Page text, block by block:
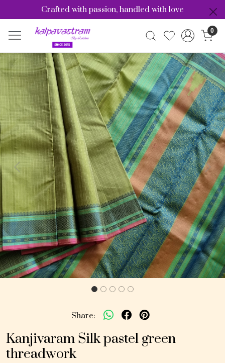
Crafted with passion, handled with love
0
Previous Next
Share:
Kanjivaram Silk pastel green
threadwork